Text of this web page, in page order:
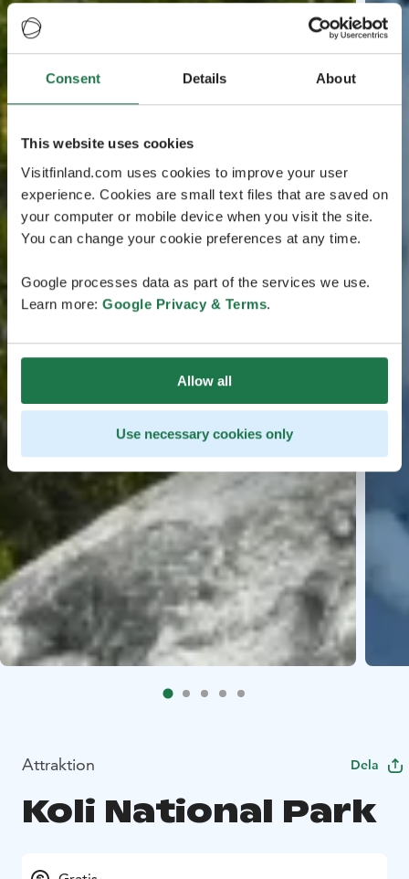
Consent Details About
This website uses cookies
Visitfinland.com uses cookies to improve your user
experience. Cookies are small text files that are saved on
your computer or mobile device when you visit the site.
You can change your cookie preferences at any time.
Google processes data as part of the services we use.
Learn more: Google Privacy & Terms.
Allow all
Use necessary cookies only
Attraktion Dela
Koli National Park